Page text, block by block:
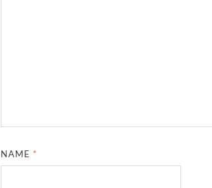
NAME *